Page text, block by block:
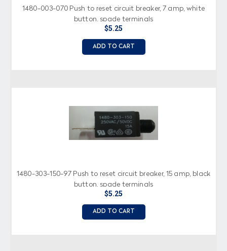
1480-003-070 Push to reset circuit breaker, 7 amp, white
button, spade terminals
$5.25
ADD TO CART
1480-303-150-97 Push to reset circuit breaker, 15 amp, black
button, spade terminals
$5.25
ADD TO CART